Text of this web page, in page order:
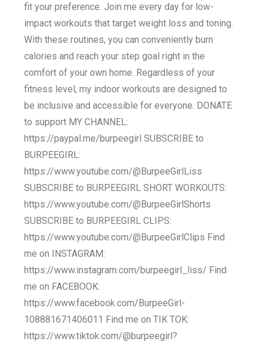
fit your preference. Join me every day for low-
impact workouts that target weight loss and toning.
With these routines, you can conveniently burn
calories and reach your step goal right in the
comfort of your own home. Regardless of your
fitness level, my indoor workouts are designed to
be inclusive and accessible for everyone. DONATE
to support MY CHANNEL:
https://paypal.me/burpeegirl SUBSCRIBE to
BURPEEGIRL:
https://www.youtube.com/@BurpeeGirlLiss
SUBSCRIBE to BURPEEGIRL SHORT WORKOUTS:
https://www.youtube.com/@BurpeeGirlShorts
SUBSCRIBE to BURPEEGIRL CLIPS:
https://www.youtube.com/@BurpeeGirlClips Find
me on INSTAGRAM:
https://www.instagram.com/burpeegirl_liss/ Find
me on FACEBOOK:
https://www.facebook.com/BurpeeGirl-
108881671406011 Find me on TIK TOK:
https://www.tiktok.com/@burpeegirl?